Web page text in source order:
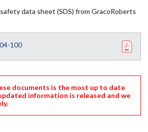
data sheet (SDS) from GracoRoberts
100
documents is the most up to date
information is released and we